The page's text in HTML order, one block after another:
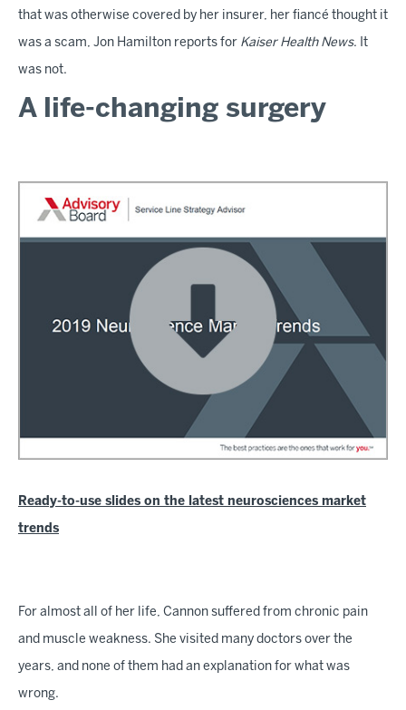
that was otherwise covered by her insurer, her fiancé thought it
was a scam, Jon Hamilton reports for Kaiser Health News. It
was not.
A life-changing surgery
Ready-to-use slides on the latest neurosciences market
trends
For almost all of her life, Cannon suffered from chronic pain
and muscle weakness. She visited many doctors over the
years, and none of them had an explanation for what was
wrong.